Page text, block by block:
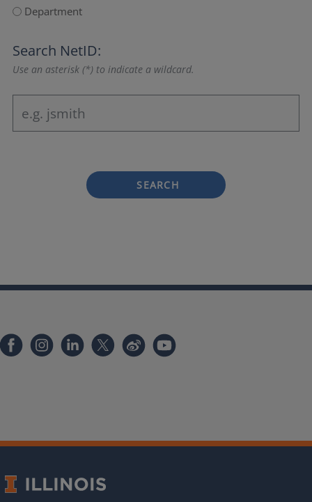
Department
Search NetID:
Use an asterisk (*) to indicate a wildcard.
SEARCH